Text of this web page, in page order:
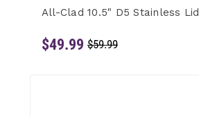
All-Clad 10.5" D5 Stainless Lid
$49.99 $59.99